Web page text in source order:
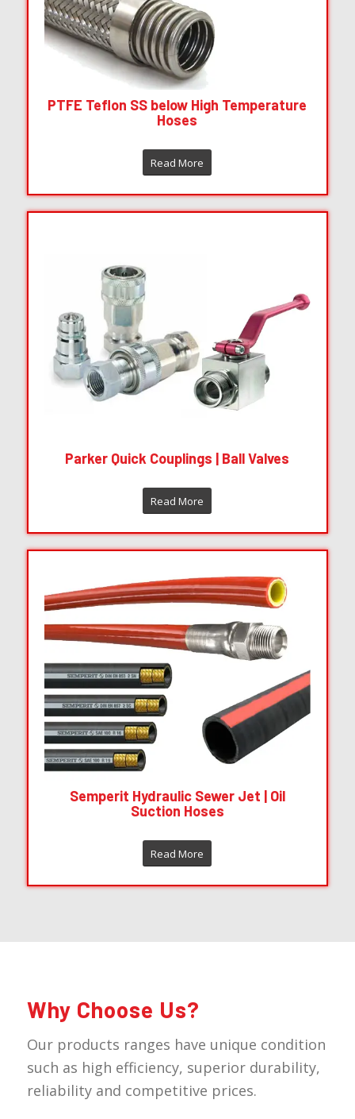
PTFE Teflon SS below High Temperature
Hoses
Read More
Parker Quick Couplings | Ball Valves
Read More
Semperit Hydraulic Sewer Jet | Oil
Suction Hoses
Read More
Why Choose Us?
Our products ranges have unique condition
such as high efficiency, superior durability,
reliability and competitive prices.